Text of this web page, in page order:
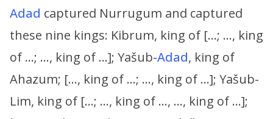
Adad captured Nurrugum and captured
these nine kings: Kibrum, king of […; …, king
of …; …, king of …]; Yašub-Adad, king of
Ahazum; […, king of …; …, king of …]; Yašub-
Lim, king of […; …, king of …, …, king of …];